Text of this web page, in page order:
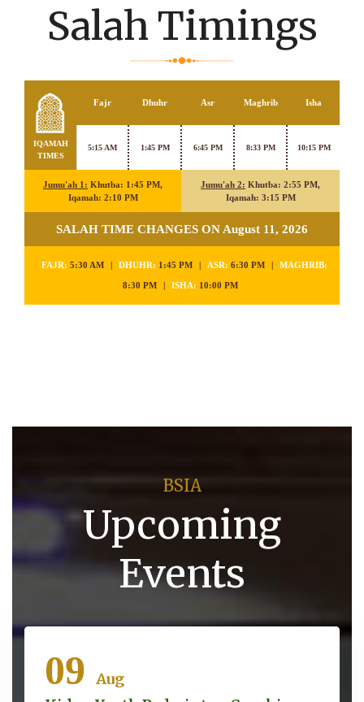
Salah Timings
IQAMAH
TIMES
Fajr Dhuhr Asr Maghrib Isha
5:15 AM 1:45 PM 6:45 PM 8:33 PM 10:15 PM
Jumu'ah 1: Khutba: 1:45 PM,
Iqamah: 2:10 PM
Jumu'ah 2: Khutba: 2:55 PM,
Iqamah: 3:15 PM
SALAH TIME CHANGES ON August 11, 2026
FAJR: 5:30 AM | DHUHR: 1:45 PM | ASR: 6:30 PM | MAGHRIB:
8:30 PM | ISHA: 10:00 PM
BSIA
Upcoming
Events
09
Aug